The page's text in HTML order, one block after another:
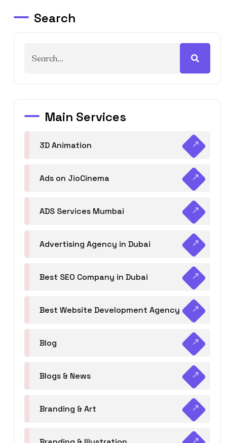
Search
Main Services
3D Animation
Ads on JioCinema
ADS Services Mumbai
Advertising Agency in Dubai
Best SEO Company in Dubai
Best Website Development Agency
Blog
Blogs & News
Branding & Art